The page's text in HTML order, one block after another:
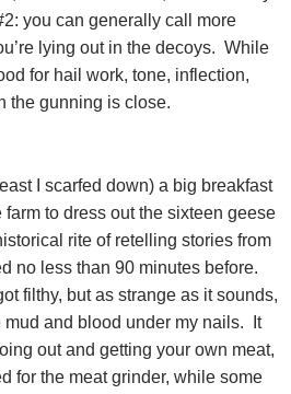
you can generally call more
lying out in the decoys. While
for hail work, tone, inflection,
the gunning is close.
I scarfed down) a big breakfast
to dress out the sixteen geese
rite of retelling stories from
no less than 90 minutes before.
filthy, but as strange as it sounds,
and blood under my nails.
It
out and getting your own meat,
for the meat grinder, while some